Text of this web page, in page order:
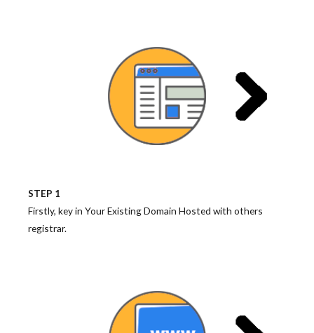
STEP 1
Firstly, key in Your Existing Domain Hosted with others
registrar.